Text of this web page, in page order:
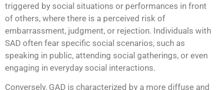
triggered by social situations or performances in front
of others, where there is a perceived risk of
embarrassment, judgment, or rejection. Individuals with
SAD often fear specific social scenarios, such as
speaking in public, attending social gatherings, or even
engaging in everyday social interactions.
Conversely, GAD is characterized by a more diffuse and